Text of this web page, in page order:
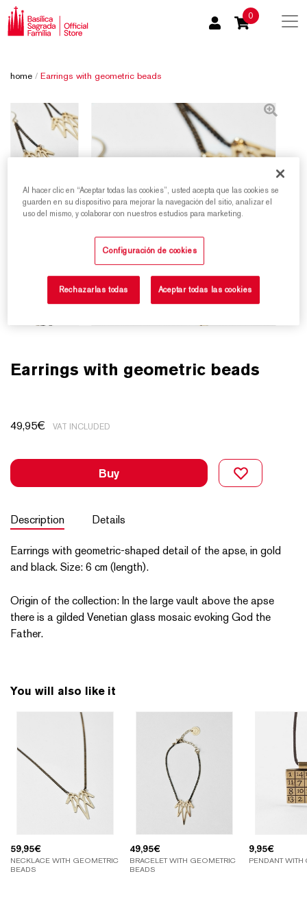
0
home / Earrings with geometric beads
Earrings with geometric beads
49,95€ VAT INCLUDED
Buy
Description Details
Earrings with geometric-shaped detail of the apse, in gold
and black. Size: 6 cm (length).
Origin of the collection: In the large vault above the apse
there is a gilded Venetian glass mosaic evoking God the
Father.
You will also like it
59,95€
NECKLACE WITH GEOMETRIC
BEADS
49,95€
BRACELET WITH GEOMETRIC
BEADS
9,95€
PENDANT WITH
Al hacer clic en “Aceptar todas las cookies”, usted acepta que las cookies se
guarden en su dispositivo para mejorar la navegación del sitio, analizar el
uso del mismo, y colaborar con nuestros estudios para marketing.
Configuración de cookies
Rechazarlas todas Aceptar todas las cookies